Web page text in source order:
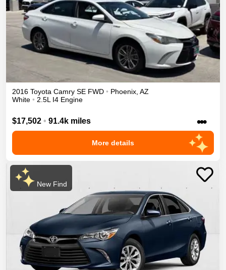
2016 Toyota Camry SE FWD • Phoenix AZ
White • 2.5L I4 Engine
$17,502 • 91.4k miles •••
More details
New Find